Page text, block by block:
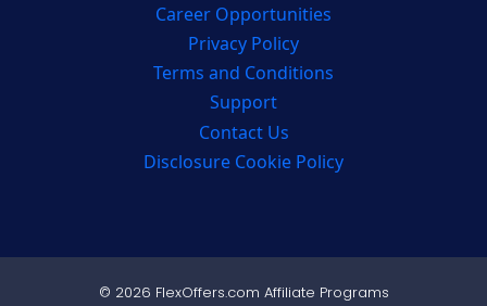
Career Opportunities
Privacy Policy
Terms and Conditions
Support
Contact Us
Disclosure Cookie Policy
© 2026 FlexOffers.com Affiliate Programs